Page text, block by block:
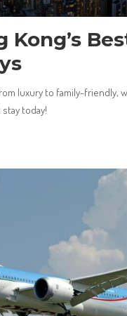
Kong’s
luxury to family-friendly,
today!